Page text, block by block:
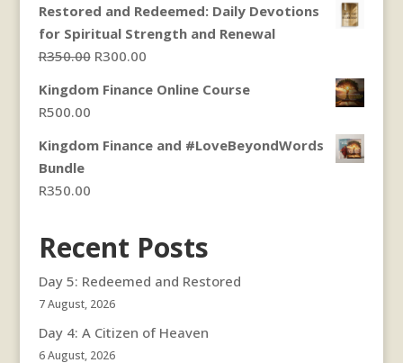
Restored and Redeemed: Daily Devotions
for Spiritual Strength and Renewal
R350.00 Original
was:
R300.00Current
is:
Kingdom Finance Online Course
R500.00
Kingdom Finance and #LoveBeyondWords
Bundle
R350.00
Recent Posts
Day 5: Redeemed and Restored
7 August, 2026
Day 4: A Citizen of Heaven
6 August, 2026